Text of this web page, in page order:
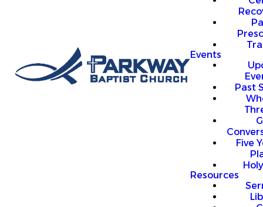
Events
Past
Five
Resources